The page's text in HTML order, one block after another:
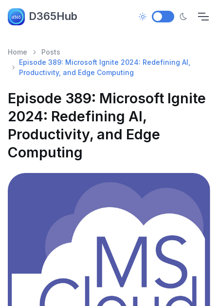
D365Hub
Home
Posts
Episode 389: Microsoft Ignite 2024: Redefining AI,
Productivity, and Edge Computing
Episode 389: Microsoft Ignite
2024: Redefining AI,
Productivity, and Edge
Computing